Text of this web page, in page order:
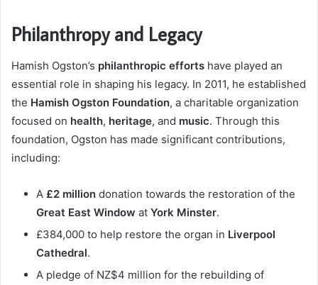
Philanthropy and Legacy
Hamish Ogston’s philanthropic efforts have played an
essential role in shaping his legacy. In 2011, he established
the Hamish Ogston Foundation, a charitable organization
focused on health, heritage, and music. Through this
foundation, Ogston has made significant contributions,
including:
A £2 million donation towards the restoration of the
Great East Window at York Minster.
£384,000 to help restore the organ in Liverpool
Cathedral.
A pledge of NZ$4 million for the rebuilding of